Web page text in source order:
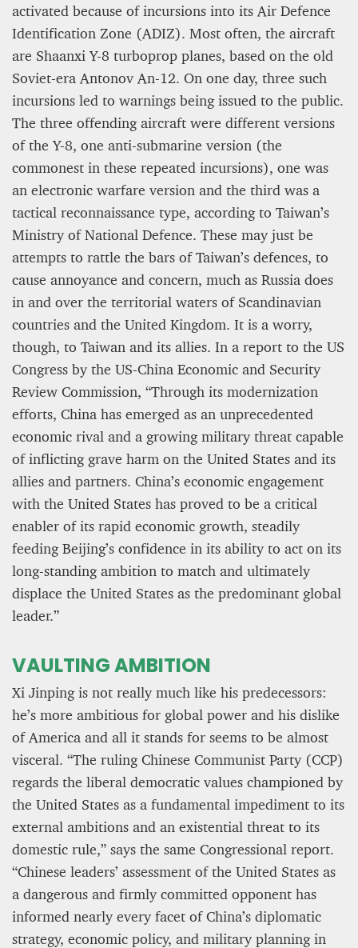
activated because of incursions into its Air Defence
Identification Zone (ADIZ). Most often, the aircraft
are Shaanxi Y-8 turboprop planes, based on the old
Soviet-era Antonov An-12. On one day, three such
incursions led to warnings being issued to the public.
The three offending aircraft were different versions
of the Y-8, one anti-submarine version (the
commonest in these repeated incursions), one was
an electronic warfare version and the third was a
tactical reconnaissance type, according to Taiwan’s
Ministry of National Defence. These may just be
attempts to rattle the bars of Taiwan’s defences, to
cause annoyance and concern, much as Russia does
in and over the territorial waters of Scandinavian
countries and the United Kingdom. It is a worry,
though, to Taiwan and its allies. In a report to the US
Congress by the US-China Economic and Security
Review Commission, “Through its modernization
efforts, China has emerged as an unprecedented
economic rival and a growing military threat capable
of inflicting grave harm on the United States and its
allies and partners. China’s economic engagement
with the United States has proved to be a critical
enabler of its rapid economic growth, steadily
feeding Beijing’s confidence in its ability to act on its
long-standing ambition to match and ultimately
displace the United States as the predominant global
leader.”
VAULTING AMBITION
Xi Jinping is not really much like his predecessors:
he’s more ambitious for global power and his dislike
of America and all it stands for seems to be almost
visceral. “The ruling Chinese Communist Party (CCP)
regards the liberal democratic values championed by
the United States as a fundamental impediment to its
external ambitions and an existential threat to its
domestic rule,” says the same Congressional report.
“Chinese leaders’ assessment of the United States as
a dangerous and firmly committed opponent has
informed nearly every facet of China’s diplomatic
strategy, economic policy, and military planning in